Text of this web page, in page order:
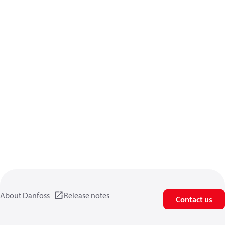
About Danfoss Release notes Contact us